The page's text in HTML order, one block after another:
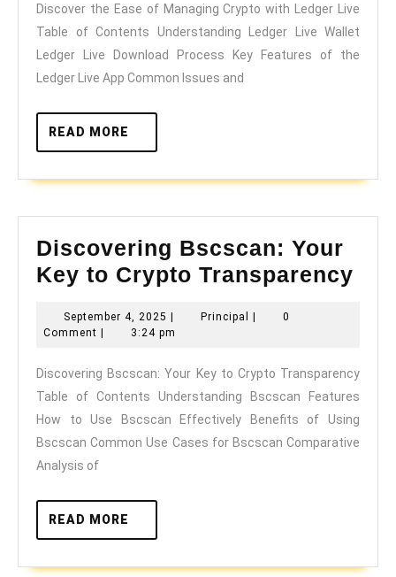
Managing
Crypto
with
Discover the Ease of Managing Crypto with Ledger Live
Table of Contents Understanding Ledger Live Wallet
Ledger Live Download Process Key Features of the
Ledger Live App Common Issues and
READ MORE
MORE
Discovering Bscscan: Your
Key to Crypto Transparency
to
September 4, 2025 September
4,
| Principal Principal
|
0
Comment | 3:24 pm
Discovering Bscscan: Your Key to Crypto Transparency
Table of Contents Understanding Bscscan Features
How to Use Bscscan Effectively Benefits of Using
Bscscan Common Use Cases for Bscscan Comparative
Analysis of
READ MORE
MORE